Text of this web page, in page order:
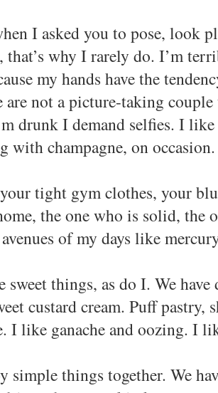
I asked you to pose, look
that’s why I rarely do. I’m
my hands have the
are not a picture-taking
drunk I demand selfies. I
with champagne, on occasion.
tight gym clothes, your
the one who is solid, the
of my days like
sweet things, as do I. We
custard cream. Puff
I like ganache and oozing. I
simple things together. We